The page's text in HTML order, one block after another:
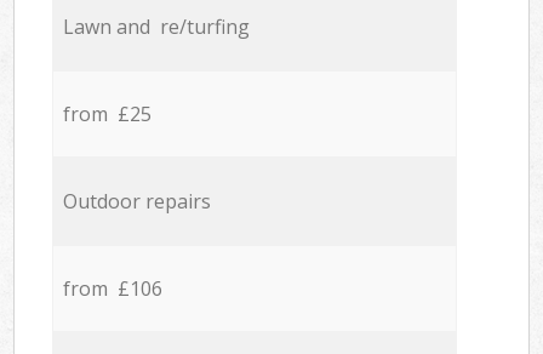
Lawn and re/turfing
from £25
Outdoor repairs
from £106